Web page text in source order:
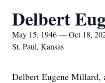
Delbert
May 15, 1946 — Oct 18,
St. Paul, Kansas
Delbert Eugene Millard,